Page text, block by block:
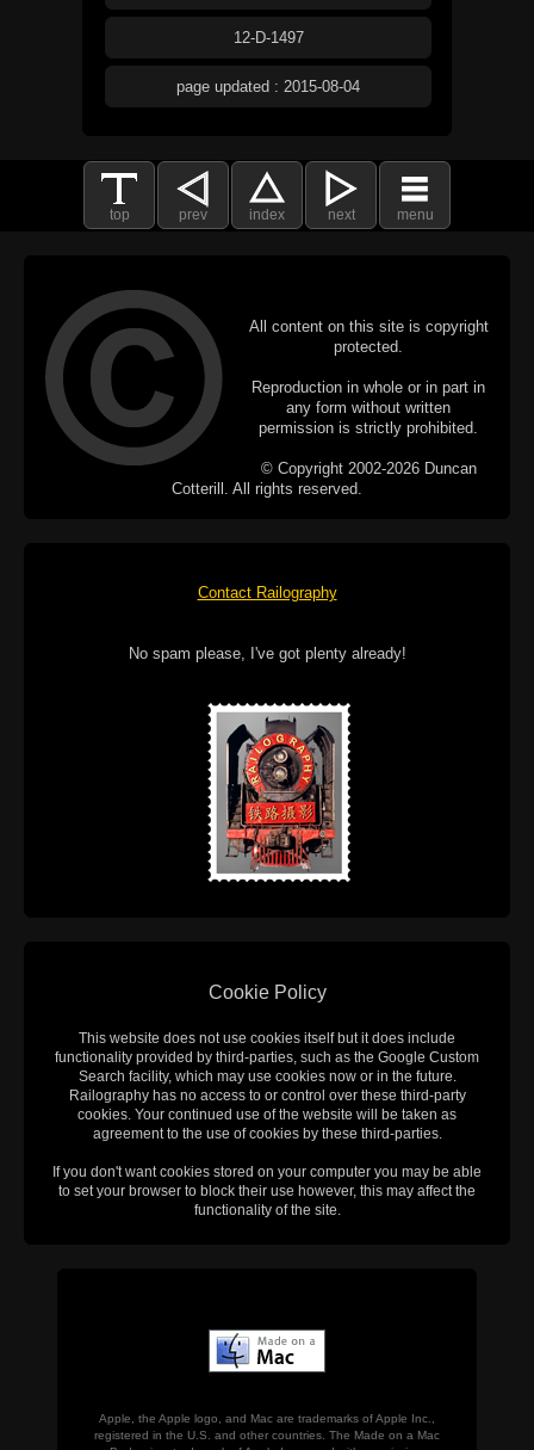
12-D-1497
page updated : 2015-08-04
top prev index next menu
All content on this site is copyright
protected.
Reproduction in whole or in part in
any form without written
permission is strictly prohibited.
© Copyright 2002-2026 Duncan
Cotterill. All rights reserved.
Contact Railography
No spam please, I've got plenty already!
Cookie Policy
This website does not use cookies itself but it does include
functionality provided by third-parties, such as the Google Custom
Search facility, which may use cookies now or in the future.
Railography has no access to or control over these third-party
cookies. Your continued use of the website will be taken as
agreement to the use of cookies by these third-parties.
If you don't want cookies stored on your computer you may be able
to set your browser to block their use however, this may affect the
functionality of the site.
Apple, the Apple logo, and Mac are trademarks of Apple Inc.,
registered in the U.S. and other countries. The Made on a Mac